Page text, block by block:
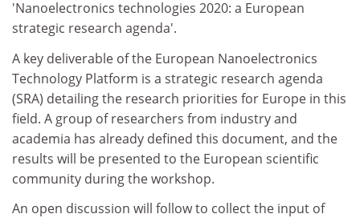
'Nanoelectronics technologies 2020: a European
strategic research agenda'.
A key deliverable of the European Nanoelectronics
Technology Platform is a strategic research agenda
(SRA) detailing the research priorities for Europe in this
field. A group of researchers from industry and
academia has already defined this document, and the
results will be presented to the European scientific
community during the workshop.
An open discussion will follow to collect the input of